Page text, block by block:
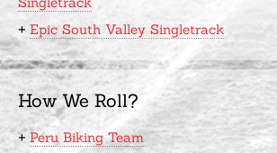
+ Epic South Valley Singletrack
How We Roll?
+Peru Biking Team